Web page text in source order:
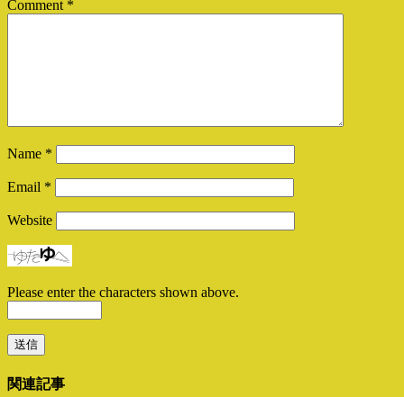
Comment *
Name *
Email *
Website
Please enter the characters shown above.
関連記事